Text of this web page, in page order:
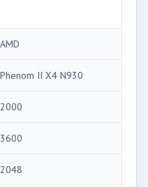
AMD
Phenom II X4 N930
2000
3600
2048